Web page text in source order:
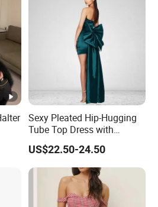
Sexy Pleated Hip-Hugging
Tube Top Dress with
Detachable Big Bow Dress
US$22.50-24.50